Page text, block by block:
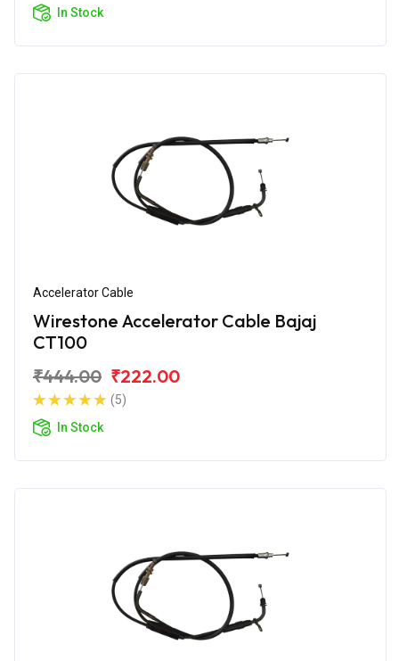
In Stock
Accelerator Cable
Wirestone Accelerator Cable Bajaj
CT100
₹444.00 ₹222.00
(5)
In Stock